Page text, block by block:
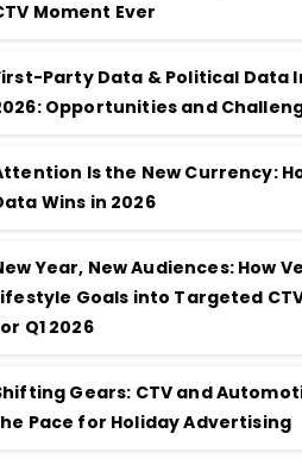
Moment Ever
Party Data & Political Data
Opportunities and
Is the New Currency:
Wins in 2026
Year, New Audiences: How
Goals into Targeted
Q1 2026
Gears: CTV and
Pace for Holiday Advertising